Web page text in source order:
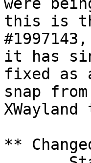
were
this is
it has
fixed as
snap
**